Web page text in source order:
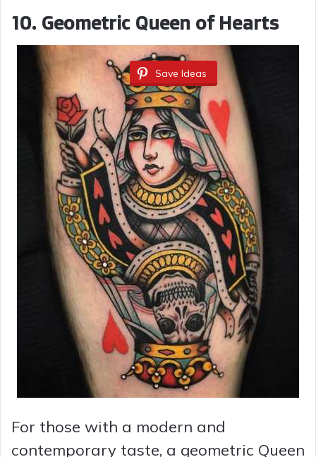
10. Geometric Queen of Hearts
Save Ideas
For those with a modern and
contemporary taste, a geometric Queen